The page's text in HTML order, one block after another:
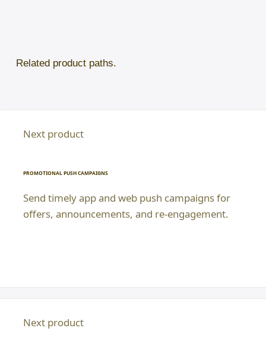
Related product paths.
Next product
PROMOTIONAL PUSH CAMPAIGNS
Send timely app and web push campaigns for
offers, announcements, and re-engagement.
Next product